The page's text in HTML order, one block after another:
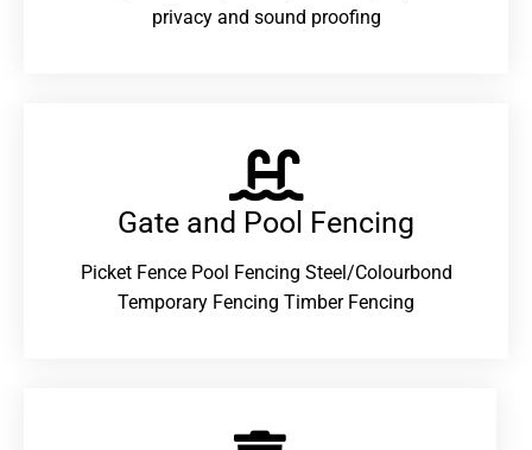
privacy and sound proofing
Gate and Pool Fencing
Picket Fence Pool Fencing Steel/Colourbond
Temporary Fencing Timber Fencing